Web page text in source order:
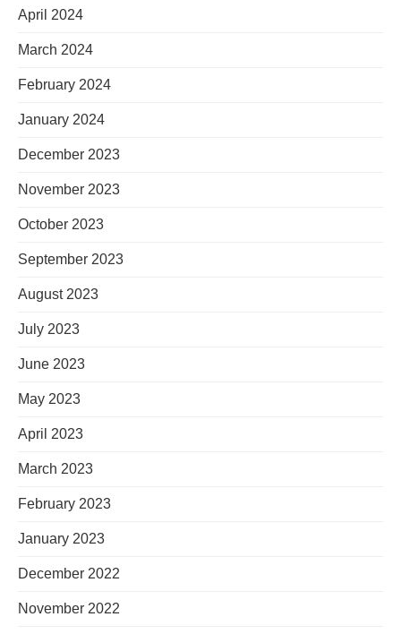
April 2024
March 2024
February 2024
January 2024
December 2023
November 2023
October 2023
September 2023
August 2023
July 2023
June 2023
May 2023
April 2023
March 2023
February 2023
January 2023
December 2022
November 2022